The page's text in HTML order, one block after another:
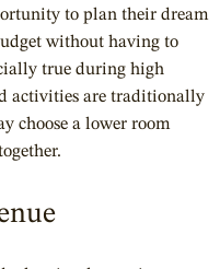
to plan their dream
without having to
true during high
activities are traditionally
choose a lower room